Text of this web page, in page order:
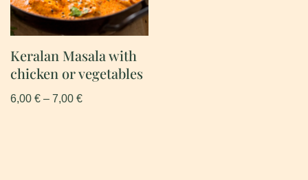
Keralan Masala with
chicken or vegetables
6,00 € – 7,00 €